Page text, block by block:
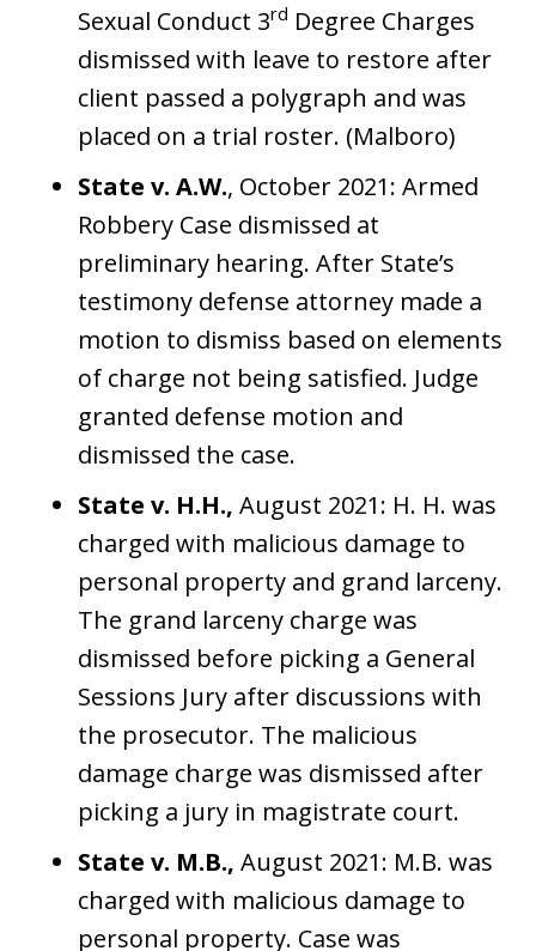
Sexual Conduct 3rd Degree Charges
dismissed with leave to restore after
client passed a polygraph and was
placed on a trial roster. (Malboro)
State v. A.W., October 2021: Armed
Robbery Case dismissed at
preliminary hearing. After State’s
testimony defense attorney made a
motion to dismiss based on elements
of charge not being satisfied. Judge
granted defense motion and
dismissed the case.
State v. H.H., August 2021: H. H. was
charged with malicious damage to
personal property and grand larceny.
The grand larceny charge was
dismissed before picking a General
Sessions Jury after discussions with
the prosecutor. The malicious
damage charge was dismissed after
picking a jury in magistrate court.
State v. M.B., August 2021: M.B. was
charged with malicious damage to
personal property. Case was